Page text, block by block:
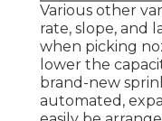
Various other
rate, slope, and
when picking
lower the
brand-new
automated,